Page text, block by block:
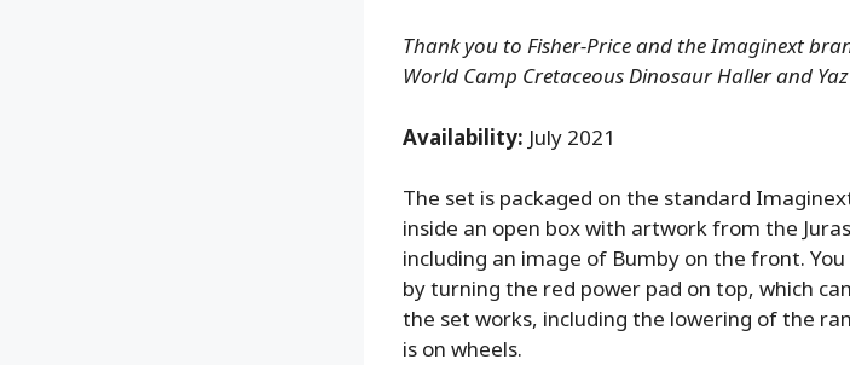
Thank you to Fisher-Price and the Imaginext
World Camp Cretaceous Dinosaur Haller and
Availability: July 2021
The set is packaged on the standard
inside an open box with artwork from the
including an image of Bumby on the front.
by turning the red power pad on top, which
the set works, including the lowering of the
is on wheels.